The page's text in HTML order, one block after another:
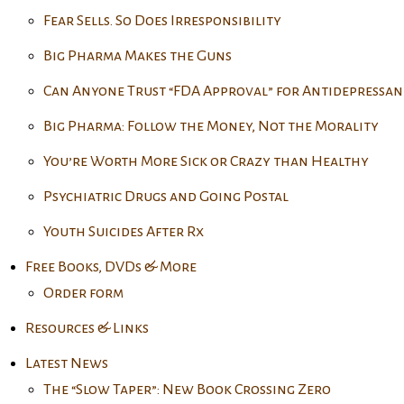
Fear Sells. So Does Irresponsibility
Big Pharma Makes the Guns
Can Anyone Trust “FDA Approval” for
Big Pharma: Follow the Money, Not the Morality
You’re Worth More Sick or Crazy than Healthy
Psychiatric Drugs and Going Postal
Youth Suicides After Rx
Free Books, DVDs & More
Order form
Resources & Links
Latest News
The “Slow Taper”: New Book Crossing Zero